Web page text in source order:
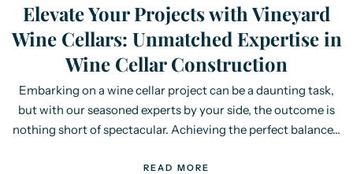
Elevate Your Projects with Vineyard
Wine Cellars: Unmatched Expertise in
Wine Cellar Construction
Embarking on a wine cellar project can be a daunting task,
but with our seasoned experts by your side, the outcome is
nothing short of spectacular. Achieving the perfect balance...
READ MORE